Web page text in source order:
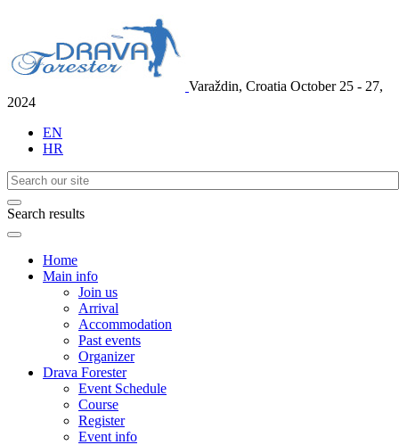
Varaždin, Croatia October 25 - 27,
2024
EN
HR
Search results
Home
Main info
Join us
Arrival
Accommodation
Past events
Organizer
Drava Forester
Event Schedule
Course
Register
Event info